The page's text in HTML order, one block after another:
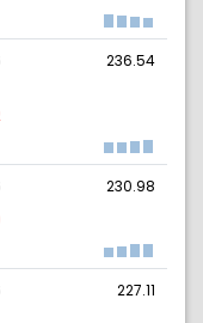
236.54
230.98
227.11